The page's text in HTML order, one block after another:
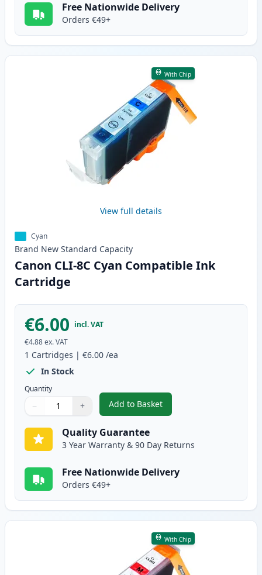
Free Nationwide Delivery
Orders €49+
With Chip
View full details
Cyan
Brand New Standard Capacity
Canon CLI-8C Cyan Compatible Ink
Cartridge
€6.00 incl. VAT
€4.88ex. VAT
1 Cartridges | €6.00 /ea
In Stock
Quantity
Quantity
Use buttons to adjust
− +
Quantity:
Add to Basket
,Canon CLI-8C Cyan
Quality Guarantee
3 Year Warranty & 90 Day Returns
Free Nationwide Delivery
Orders €49+
With Chip